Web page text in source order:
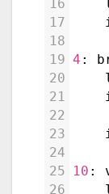
16
17
18
19 4 :
20
21
22
23
24
25
10 :
26